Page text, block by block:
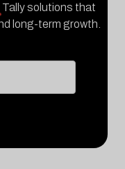
solutions that
long-term growth.